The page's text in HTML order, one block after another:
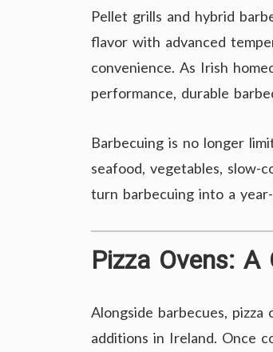
Pellet grills and hybrid
flavor with advanced
convenience. As Irish
performance, durable
Barbecuing is no longer
seafood, vegetables, slow-
turn barbecuing into a
Pizza Ovens: A
Alongside barbecues,
additions in Ireland. Once